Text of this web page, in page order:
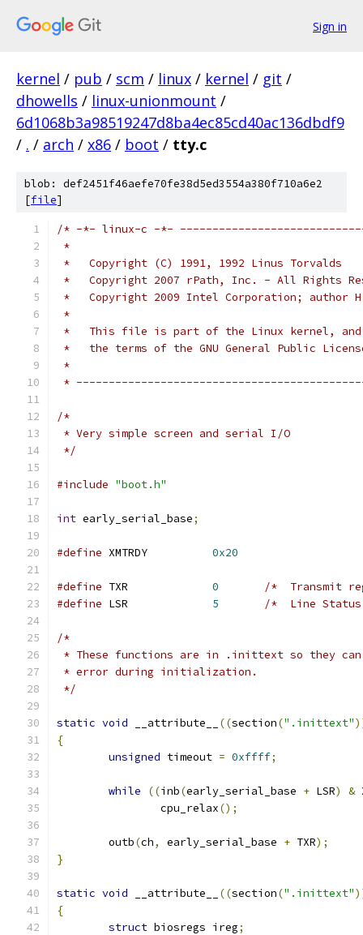
Sign in
kernel / pub / scm / linux / kernel / git /
dhowells / linux-unionmount /
6d1068b3a98519247d8ba4ec85cd40ac136dbdf9
/ . / arch / x86 / boot / tty.c
blob: def2451f46aefe70fe38d5ed3554a380f710a6e2
[file]
/* -*- linux-c -*-
*
*   Copyright (C) 1991, 1992 Linus Torvalds
*   Copyright 2007 rPath, Inc. - All Rights
*   Copyright 2009 Intel Corporation; author
*
*   This file is part of the Linux kernel, and
*   the terms of the GNU General Public
*
*
/*
* Very simple screen and serial I/O
*/
#include "boot.h"
int early_serial_base;
#define XMTRDY 0x20
#define TXR 0
/*  Transmit
#define LSR 5 /*  Line
/*
* These functions are in .inittext so they
* error during initialization.
*/
static void __attribute__ ((section(".inittext"
{
unsigned timeout = 0xffff;
while ((inb(early_serial_base + LSR) &
		cpu_relax
();
	outb
(ch, early_serial_base + TXR);
}
static void __attribute__ ((section(".inittext"
{
struct biosregs ireg;